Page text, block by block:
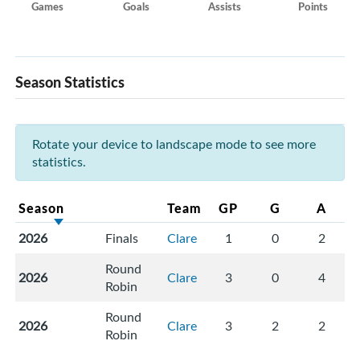
Games Goals Assists Points
Season Statistics
Rotate your device to landscape mode to see more
statistics.
Season Team GP G A
2026 Finals Clare 1 0 2
2026
Round
Robin
Clare 3 0 4
2026
Round
Robin
Clare 3 2 2